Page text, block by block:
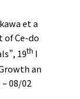
et a
of Ce-do
19th I
an
08/02